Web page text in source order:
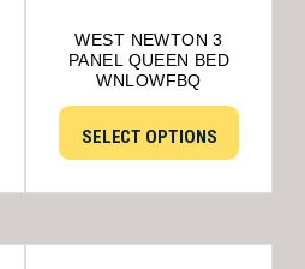
WEST NEWTON 3
PANEL QUEEN BED
WNLOWFBQ
SELECT OPTIONS